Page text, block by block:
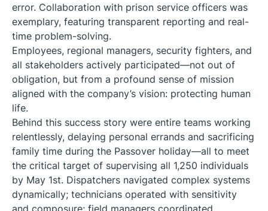
error. Collaboration with prison service officers was
exemplary, featuring transparent reporting and real-
time problem-solving.
Employees, regional managers, security fighters, and
all stakeholders actively participated—not out of
obligation, but from a profound sense of mission
aligned with the company’s vision: protecting human
life.
Behind this success story were entire teams working
relentlessly, delaying personal errands and sacrificing
family time during the Passover holiday—all to meet
the critical target of supervising all 1,250 individuals
by May 1st. Dispatchers navigated complex systems
dynamically; technicians operated with sensitivity